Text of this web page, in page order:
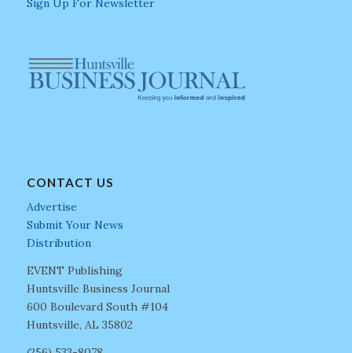
Sign Up For Newsletter
CONTACT US
Advertise
Submit Your News
Distribution
EVENT Publishing
Huntsville Business Journal
600 Boulevard South #104
Huntsville, AL 35802